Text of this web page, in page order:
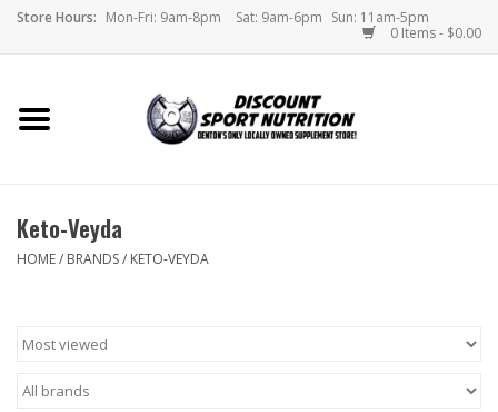
Store Hours: Mon-Fri: 9am-8pm Sat: 9am-6pm Sun: 11am-5pm
0 Items - $0.00
Home
Brands
Keto-Veyda
HOME/ BRANDS/ KETO-VEYDA